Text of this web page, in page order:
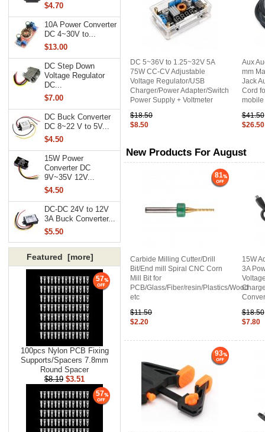
$4.70
10A Power Converter
DC 4~30V to...
$13.00
DC Step Down
Voltage Regulator
DC...
$7.00
DC Buck Converter
DC 8~22 V to 5V...
$4.50
15W Power
Converter DC
9V~35V 12V...
$4.50
DC-DC 24V to 12V
3A Buck Converter...
$5.50
Featured [more]
100pcs Nylon PCB Fixing
Supports/Spacers 7.8mm
Round Spacer
$8.19 $3.51
57
57
DC 5~36V to 1.25~32V 5A
75W CC-CV Adjustable
Voltage Regulator/USB
Charger/Power Adapter/Switch
Power Supply + Voltmeter
$18.50
$8.50
Aux
mm
Jack
Cord
$41.50
$26.50
New Products For August
Carbide Milling Cutter/Drill
Bit/End mill Spiral CNC Corn
Mill Bit for
PCB/Glass/Fiber/resin/Plastics/Wood
etc
$11.50
$2.20
81
15W
3A
$18.50
$7.80
93